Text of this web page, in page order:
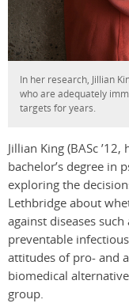
In her research, Jillian
who are adequately
targets for years.
Jillian King (BASc
bachelor’s degree in
exploring the
Lethbridge about
against diseases
preventable
attitudes of pro- and
biomedical
group.